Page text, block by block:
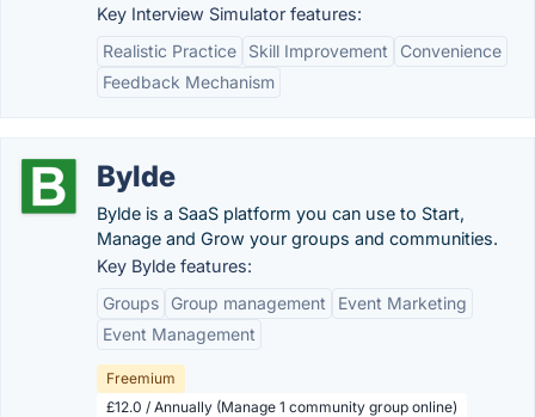
Key Interview Simulator features:
Realistic Practice
Skill Improvement
Convenience
Feedback Mechanism
Bylde
Bylde is a SaaS platform you can use to Start,
Manage and Grow your groups and communities.
Key Bylde features:
Groups
Group management
Event Marketing
Event Management
Freemium
£12.0 / Annually (Manage 1 community group online)